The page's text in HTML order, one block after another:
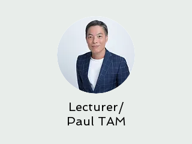
Lecturer/
Paul TAM